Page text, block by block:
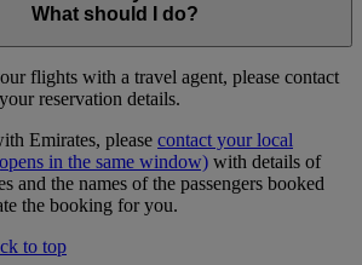
What should I do?
flights with a travel agent, please contact
reservation details.
Emirates, please contact your local
in the same window) with details of
and the names of the passengers booked
the booking for you.
to top